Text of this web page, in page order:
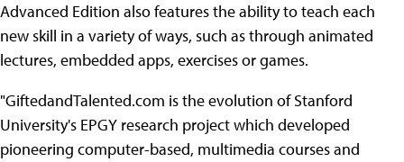
Advanced Edition also features the ability to teach each
new skill in a variety of ways, such as through animated
lectures, embedded apps, exercises or games.
"GiftedandTalented.com is the evolution of Stanford
University's EPGY research project which developed
pioneering computer-based, multimedia courses and